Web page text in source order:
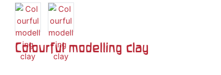
Colourful modelling clay